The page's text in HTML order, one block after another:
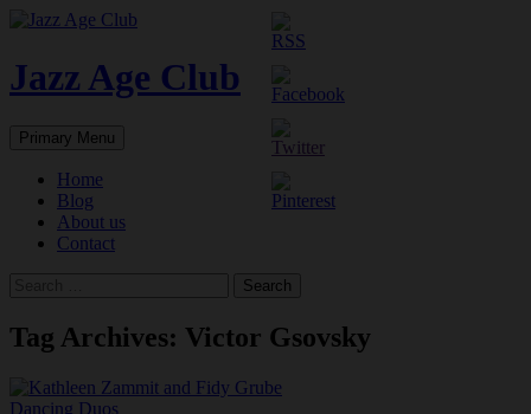
Skip
content
Jazz Age Club
Search
Primary Menu
Home
Blog
About us
Contact
Tag Archives: Victor Gsovsky
Dancing Duos